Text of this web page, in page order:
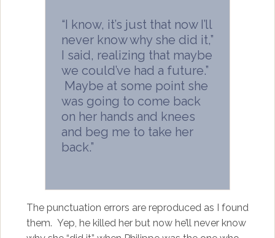
“I know, it’s just that now I’ll
never know why she did it,”
I said, realizing that maybe
we could’ve had a future.”
Maybe at some point she
was going to come back
on her hands and knees
and beg me to take her
back.”
The punctuation errors are reproduced as I found
them. Yep, he killed her but now he’ll never know